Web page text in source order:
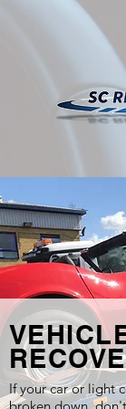
If your car or light